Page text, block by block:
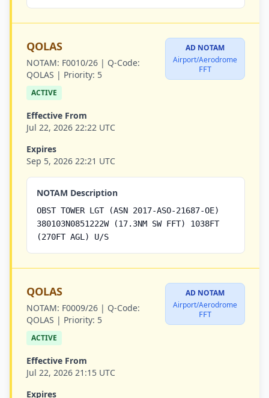
QOLAS
NOTAM: F0010/26 | Q-Code:
QOLAS | Priority: 5
AD NOTAM
Airport/Aerodrome
FFT
ACTIVE
Effective From
Jul 22, 2026 22:22 UTC
Expires
Sep 5, 2026 22:21 UTC
NOTAM Description
OBST TOWER LGT (ASN 2017-ASO-21687-OE)
380103N0851222W (17.3NM SW FFT) 1038FT
(270FT AGL) U/S
QOLAS
NOTAM: F0009/26 | Q-Code:
QOLAS | Priority: 5
AD NOTAM
Airport/Aerodrome
FFT
ACTIVE
Effective From
Jul 22, 2026 21:15 UTC
Expires